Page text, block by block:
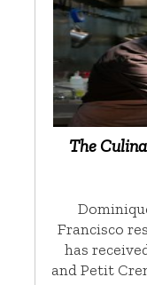
The
Francisco
has
and Petit